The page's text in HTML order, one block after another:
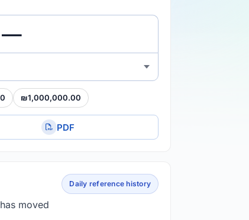
₪1,000,000.00
PDF
moved
Daily reference history